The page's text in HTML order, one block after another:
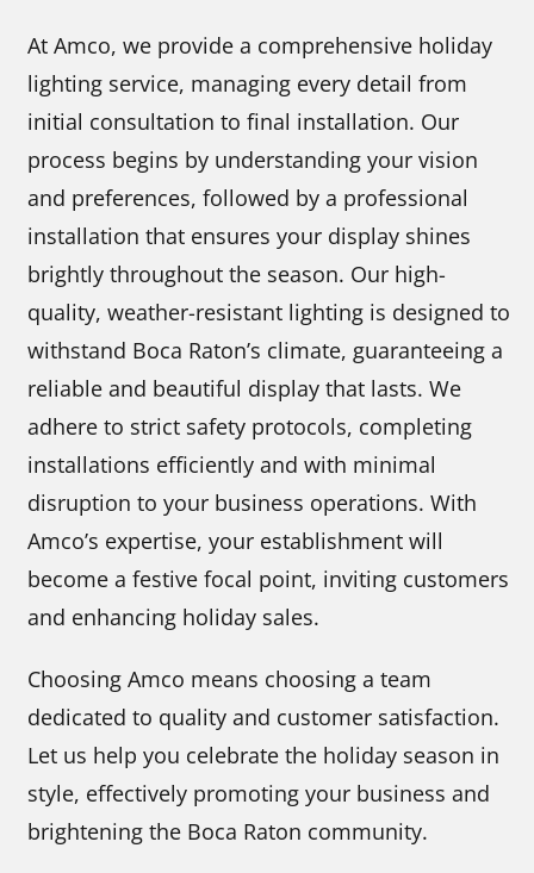
At Amco, we provide a comprehensive holiday
lighting service, managing every detail from
initial consultation to final installation. Our
process begins by understanding your vision
and preferences, followed by a professional
installation that ensures your display shines
brightly throughout the season. Our high-
quality, weather-resistant lighting is designed to
withstand Boca Raton’s climate, guaranteeing a
reliable and beautiful display that lasts. We
adhere to strict safety protocols, completing
installations efficiently and with minimal
disruption to your business operations. With
Amco’s expertise, your establishment will
become a festive focal point, inviting customers
and enhancing holiday sales.
Choosing Amco means choosing a team
dedicated to quality and customer satisfaction.
Let us help you celebrate the holiday season in
style, effectively promoting your business and
brightening the Boca Raton community.